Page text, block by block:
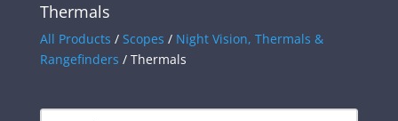
Thermals
All Products / Scopes / Night Vision, Thermals &
Rangefinders / Thermals